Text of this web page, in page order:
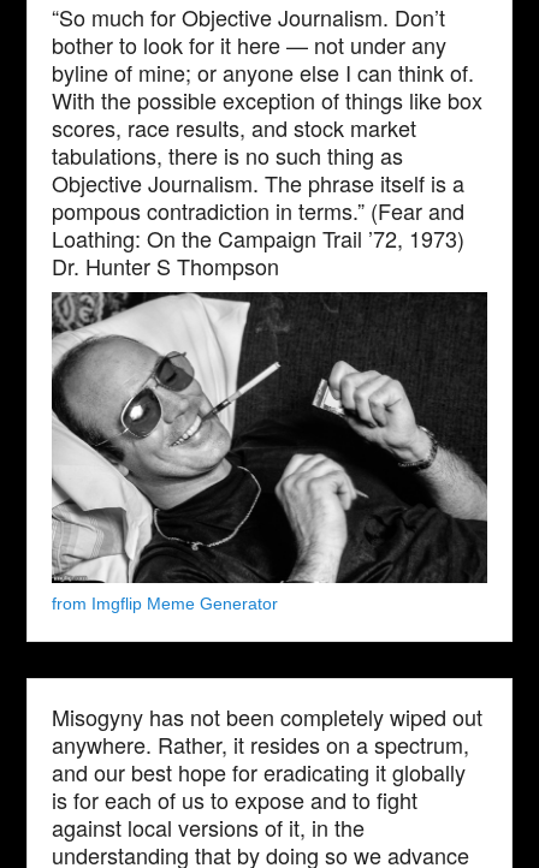
“So much for Objective Journalism. Don’t
bother to look for it here — not under any
byline of mine; or anyone else I can think of.
With the possible exception of things like box
scores, race results, and stock market
tabulations, there is no such thing as
Objective Journalism. The phrase itself is a
pompous contradiction in terms.” (Fear and
Loathing: On the Campaign Trail ’72, 1973)
Dr. Hunter S Thompson
from Imgflip Meme Generator
Misogyny has not been completely wiped out
anywhere. Rather, it resides on a spectrum,
and our best hope for eradicating it globally
is for each of us to expose and to fight
against local versions of it, in the
understanding that by doing so we advance